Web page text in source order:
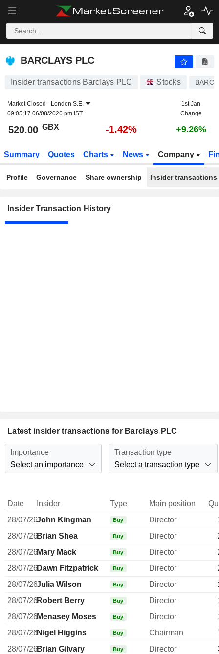
BARCLAYS PLC
BARCLAYS PLC
Insider transactions Barclays PLC Stocks BARC
Market Closed - London S.E.
09:05:17 06/08/2026 pm IST
1st Jan
Change
520.00 GBX -1.42% +9.26%
Summary Quotes Charts News Company
Profile Governance Share ownership Insider transactions
Insider Transaction History
Latest insider transactions for Barclays PLC
Importance
Select an importance
Transaction type
Select a transaction type
Date Insider Type Main position
28/07/26John Kingman Buy Director
28/07/26Brian Shea Buy Director
28/07/26Mary Mack Buy Director
28/07/26Dawn Fitzpatrick Buy Director
28/07/26Julia Wilson Buy Director
28/07/26Robert Berry Buy Director
28/07/26Menasey Moses Buy Director
28/07/26Nigel Higgins Buy Chairman
28/07/26Brian Gilvary Buy Director